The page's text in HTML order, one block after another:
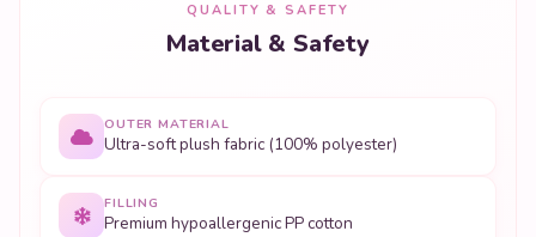
QUALITY & SAFETY
Material & Safety
OUTER MATERIAL
Ultra-soft plush fabric (100% polyester)
FILLING
Premium hypoallergenic PP cotton